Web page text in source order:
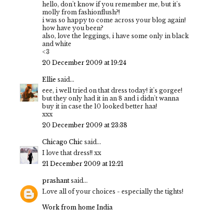
hello, don't know if you remember me, but it's
molly from fashionflush?!
i was so happy to come across your blog again!
how have you been?
also, love the leggings, i have some only in black
and white
<3
20 December 2009 at 19:24
Ellie said...
eee, i well tried on that dress today! it's gorgee!
but they only had it in an 8 and i didn't wanna
buy it in case the 10 looked better haa!
xxx
20 December 2009 at 23:38
Chicago Chic said...
I love that dress!! xx
21 December 2009 at 12:21
prashant said...
Love all of your choices - especially the tights!
Work from home India